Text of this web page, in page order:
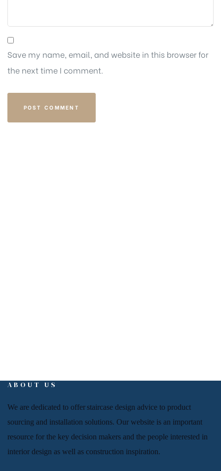
Save my name, email, and website in this browser for
the next time I comment.
ABOUT US
We are dedicated to offerstaircase design advice to product
sourcing and installation solutions. Our website is an important
resource for the key decision makers and the people interested in
interior design as well as construction inspiration.